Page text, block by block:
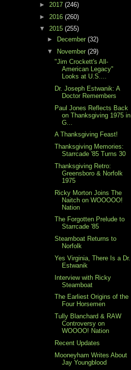
► 2017 (246)
► 2016 (260)
▼ 2015 (255)
►
December (32)
▼ November (29)
"Jim Crockett's All-
American Legacy"
Looks at U.S....
Dr. Joseph Estwanik: A
Doctor Remembers
Paul Jones Reflects Back
on Thanksgiving 1975 in
G...
A Thanksgiving Feast!
Thanksgiving Memories:
Starrcade '85 Turns 30
Thanksgiving Retro:
Greensboro & Norfolk
1975
Ricky Morton Joins The
Naitch on WOOOOO!
Nation
The Forgotten Prelude to
Starrcade '85
Steamboat Returns to
Norfolk
Yes Virginia, There Is a Dr.
Estwanik
Interview with Ricky
Steamboat
The Earliest Origins of the
Four Horsemen
Tully Blanchard & RAW
Controversy on
WOOOO! Nation
Recent Updates
Mooneyham Writes About
Jay Youngblood